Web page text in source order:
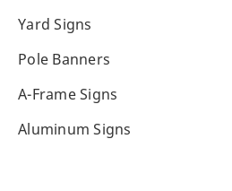
Yard Signs
Pole Banners
A-Frame Signs
Aluminum Signs